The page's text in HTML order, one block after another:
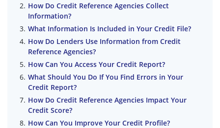
How Do Credit Reference Agencies Collect
Information?
What Information Is Included in Your Credit File?
How Do Lenders Use Information from Credit
Reference Agencies?
How Can You Access Your Credit Report?
What Should You Do If You Find Errors in Your
Credit Report?
How Do Credit Reference Agencies Impact Your
Credit Score?
How Can You Improve Your Credit Profile?